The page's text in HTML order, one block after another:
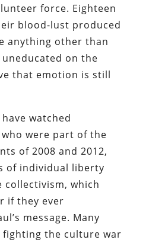
force. Eighteen
blood-lust produced
anything other than
on the
that emotion is still
watched
were part of the
of 2008 and 2012,
of individual liberty
collectivism, which
if they ever
message. Many
fighting the culture war